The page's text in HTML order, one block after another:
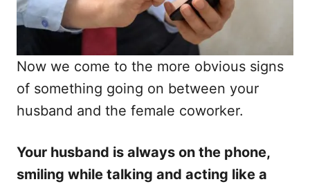
Now we come to the more obvious signs
of something going on between your
husband and the female coworker.
Your husband is always on the phone,
smiling while talking and acting like a